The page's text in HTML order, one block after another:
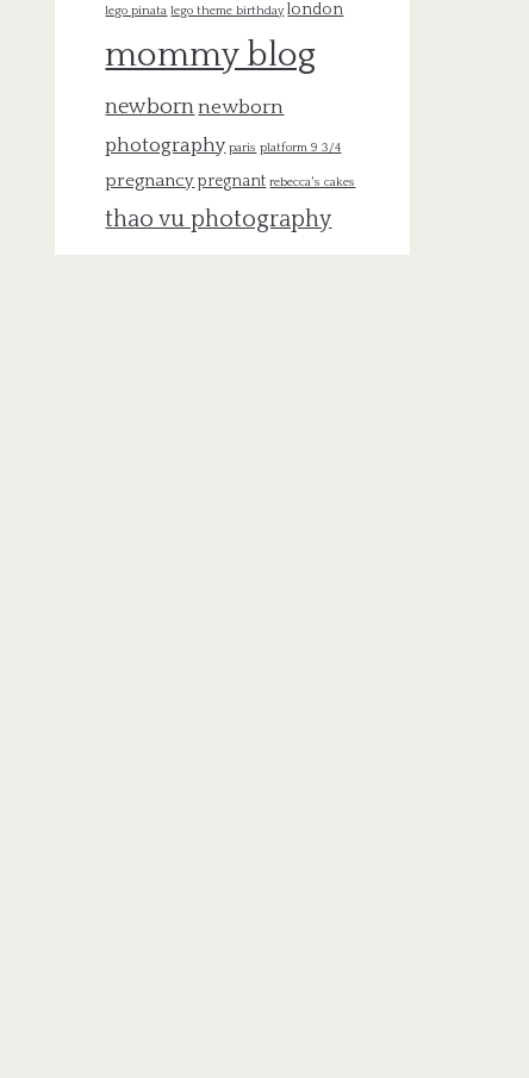
lego pinata lego theme birthday london
mommy blog
newbornnewborn
photography paris platform 9 3/4
pregnancy pregnant rebecca's cakes
thao vu photography